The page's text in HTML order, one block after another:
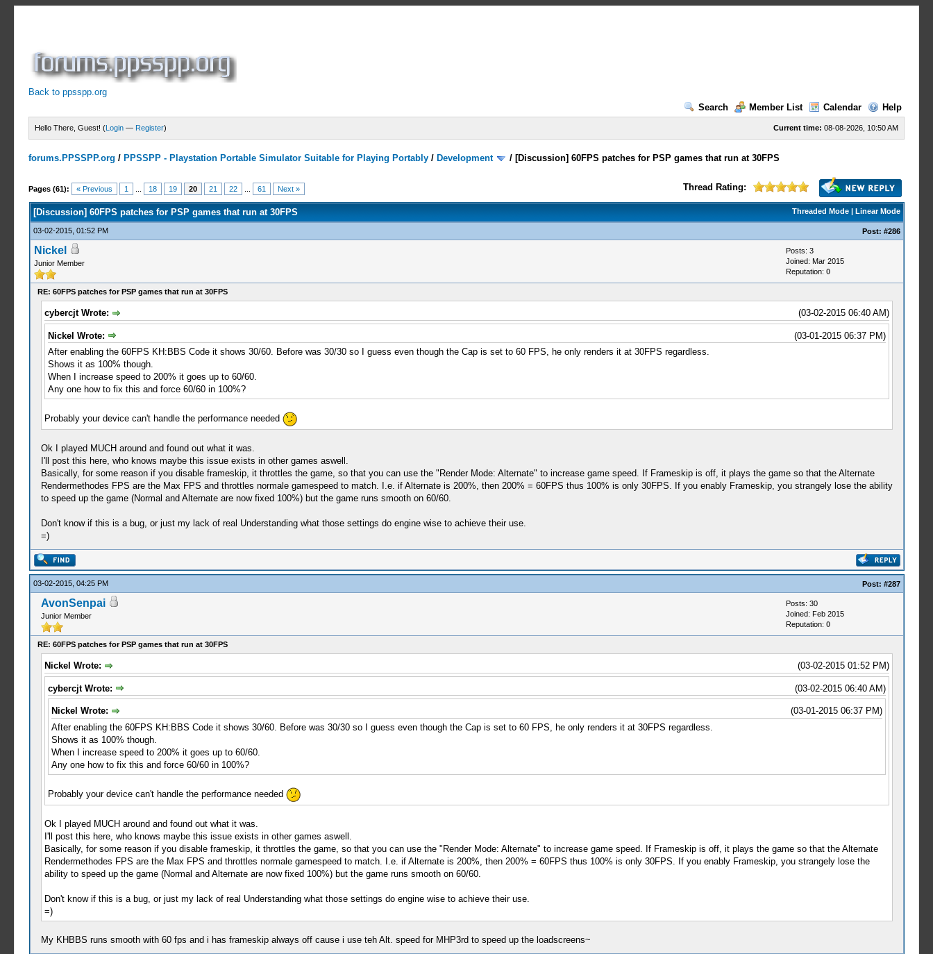
Back to ppsspp.org
Search
Member List Calendar Help
Current time: 08-08-2026, 10:50 AM
Hello There, Guest! (Login — Register)
forums.PPSSPP.org / PPSSPP - Playstation Portable Simulator Suitable for Playing Portably / Development / [Discussion] 60FPS patches for PSP games that run at 30FPS
Pages (61): « Previous 1 18 19 20 21 22 61 Next » Thread Rating:
8 Votes - 4.75 Average
1
2
3
4
5
Threaded Mode| Linear Mode
[Discussion] 60FPS patches for PSP games that run at 30FPS
03-02-2015, 01:52 PM Post: #286
Nickel
Junior Member
Posts: 3
Joined: Mar 2015
Reputation: 0
RE: 60FPS patches for PSP games that run at 30FPS
(03-02-2015 06:40 AM)
cybercjt Wrote:
(03-01-2015 06:37 PM)
Nickel Wrote:
After enabling the 60FPS KH:BBS Code it shows 30/60. Before was 30/30 so I guess even though the Cap is set to 60 FPS, he only renders it at 30FPS regardless.
Shows it as 100% though.
When I increase speed to 200% it goes up to 60/60.
Any one how to fix this and force 60/60 in 100%?
Probably your device can't handle the performance needed
Ok I played MUCH around and found out what it was.
I'll post this here, who knows maybe this issue exists in other games aswell.
Basically, for some reason if you disable frameskip, it throttles the game, so that you can use the "Render Mode: Alternate" to increase game speed. If Frameskip is off, it plays the game so that the Alternate
Rendermethodes FPS are the Max FPS and throttles normale gamespeed to match. I.e. if Alternate is 200%, then 200% = 60FPS thus 100% is only 30FPS. If you enably Frameskip, you strangely lose the ability
to speed up the game (Normal and Alternate are now fixed 100%) but the game runs smooth on 60/60.
Don't know if this is a bug, or just my lack of real Understanding what those settings do engine wise to achieve their use.
=)
03-02-2015, 04:25 PM Post: #287
AvonSenpai
Junior Member
Posts: 30
Joined: Feb 2015
Reputation: 0
RE: 60FPS patches for PSP games that run at 30FPS
(03-02-2015 01:52 PM)
Nickel Wrote:
(03-02-2015 06:40 AM)
cybercjt Wrote:
(03-01-2015 06:37 PM)
Nickel Wrote:
After enabling the 60FPS KH:BBS Code it shows 30/60. Before was 30/30 so I guess even though the Cap is set to 60 FPS, he only renders it at 30FPS regardless.
Shows it as 100% though.
When I increase speed to 200% it goes up to 60/60.
Any one how to fix this and force 60/60 in 100%?
Probably your device can't handle the performance needed
Ok I played MUCH around and found out what it was.
I'll post this here, who knows maybe this issue exists in other games aswell.
Basically, for some reason if you disable frameskip, it throttles the game, so that you can use the "Render Mode: Alternate" to increase game speed. If Frameskip is off, it plays the game so that the Alternate
Rendermethodes FPS are the Max FPS and throttles normale gamespeed to match. I.e. if Alternate is 200%, then 200% = 60FPS thus 100% is only 30FPS. If you enably Frameskip, you strangely lose the
ability to speed up the game (Normal and Alternate are now fixed 100%) but the game runs smooth on 60/60.
Don't know if this is a bug, or just my lack of real Understanding what those settings do engine wise to achieve their use.
=)
My KHBBS runs smooth with 60 fps and i has frameskip always off cause i use teh Alt. speed for MHP3rd to speed up the loadscreens~